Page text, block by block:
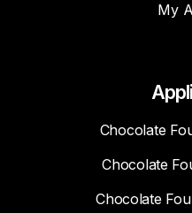
My
Chocolate
Chocolate
Chocolate